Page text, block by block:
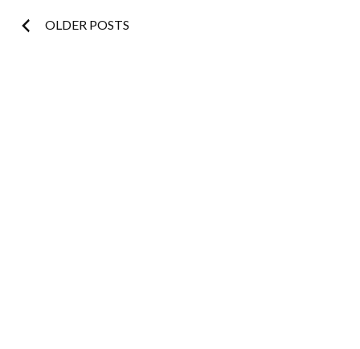
PostsOLDER POSTS